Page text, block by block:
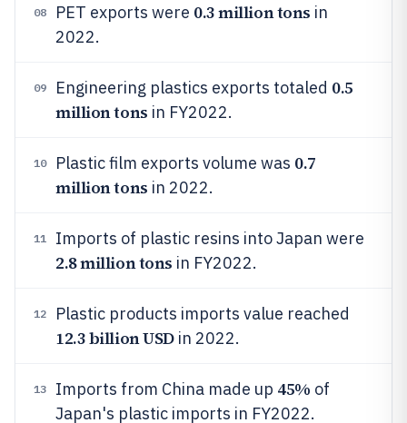
08 PET exports were 0.3 million tons in
2022.
09 Engineering plastics exports totaled 0.5
million tons in FY2022.
10 Plastic film exports volume was 0.7
million tons in 2022.
11 Imports of plastic resins into Japan were
2.8 million tons in FY2022.
12 Plastic products imports value reached
12.3 billion USDin 2022.
13 Imports from China made up 45% of
Japan's plastic imports in FY2022.